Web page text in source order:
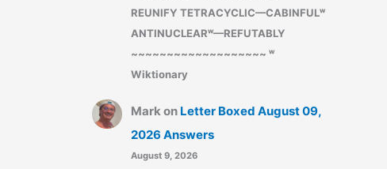
REUNIFY TETRACYCLIC—CABINFULʷ
ANTINUCLEARʷ—REFUTABLY
~~~~~~~~~~~~~~~~~~~ ʷ
Wiktionary
Mark on Letter Boxed August 09,
2026 Answers
August 9, 2026